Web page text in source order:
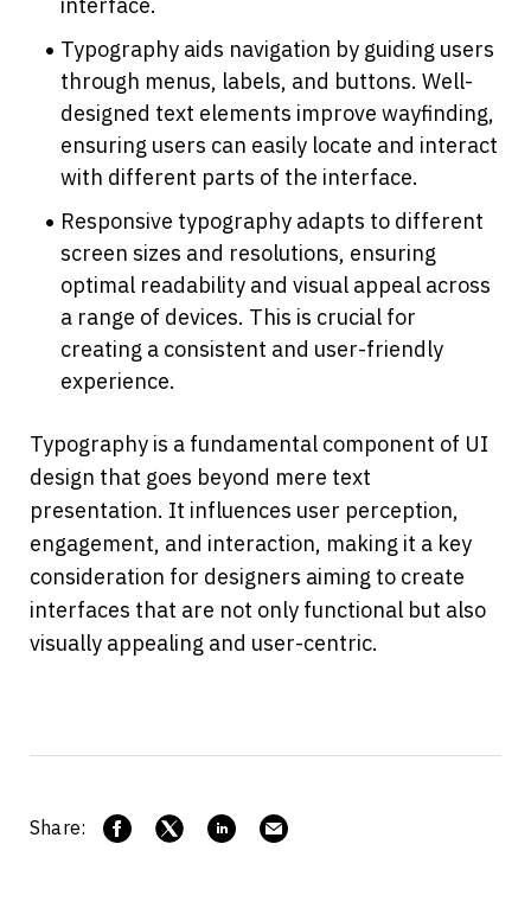
Typography aids navigation by guiding users
through menus, labels, and buttons. Well-
designed text elements improve wayfinding,
ensuring users can easily locate and interact
with different parts of the interface.
Responsive typography adapts to different
screen sizes and resolutions, ensuring
optimal readability and visual appeal across
a range of devices. This is crucial for
creating a consistent and user-friendly
experience.
Typography is a fundamental component of UI
design that goes beyond mere text
presentation. It influences user perception,
engagement, and interaction, making it a key
consideration for designers aiming to create
interfaces that are not only functional but also
visually appealing and user-centric.
Share: